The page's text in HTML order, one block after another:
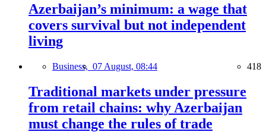
Azerbaijan’s minimum: a wage that
covers survival but not independent
living
Business, 07 August, 08:44 418
Traditional markets under pressure
from retail chains: why Azerbaijan
must change the rules of trade